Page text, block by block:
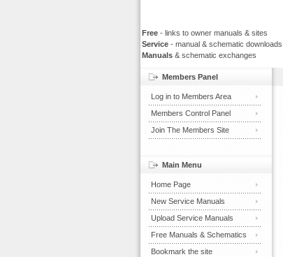
Free - links to owner manuals & sites
Service - manual & schematic
Manuals & schematic exchanges
Members Panel
Log in to Members Area
Members Control Panel
Join The Members Site
Main Menu
Home Page
New Service Manuals
Upload Service Manuals
Free Manuals & Schematics
Bookmark the site